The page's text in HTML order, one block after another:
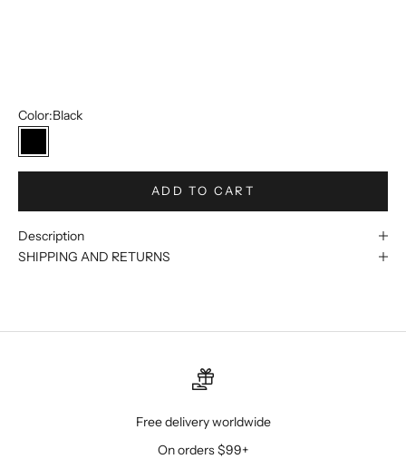
Color:Black
Black
ADD TO CART
Description
SHIPPING AND RETURNS
Free delivery worldwide
On orders $99+